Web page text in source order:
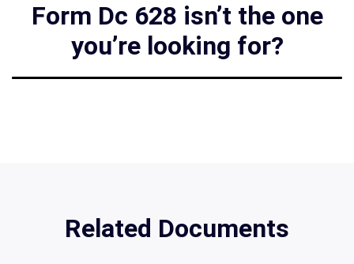
Form Dc 628 isn’t the one
you’re looking for?
Related Documents